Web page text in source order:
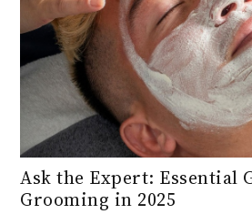
Ask the Expert: Essential
Grooming in 2025